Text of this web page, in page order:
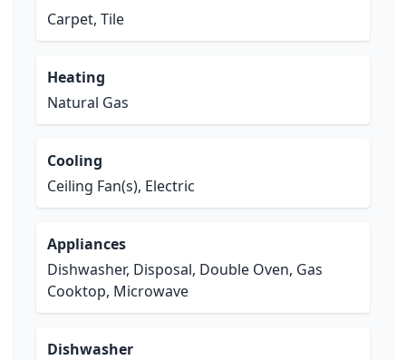
Carpet, Tile
Heating
Natural Gas
Cooling
Ceiling Fan(s), Electric
Appliances
Dishwasher, Disposal, Double Oven, Gas
Cooktop, Microwave
Dishwasher